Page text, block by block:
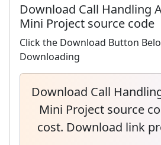
Download Call Handling
Mini Project source code
Click the Download Button
Downloading
Download Call
Mini Project source
cost. Download link